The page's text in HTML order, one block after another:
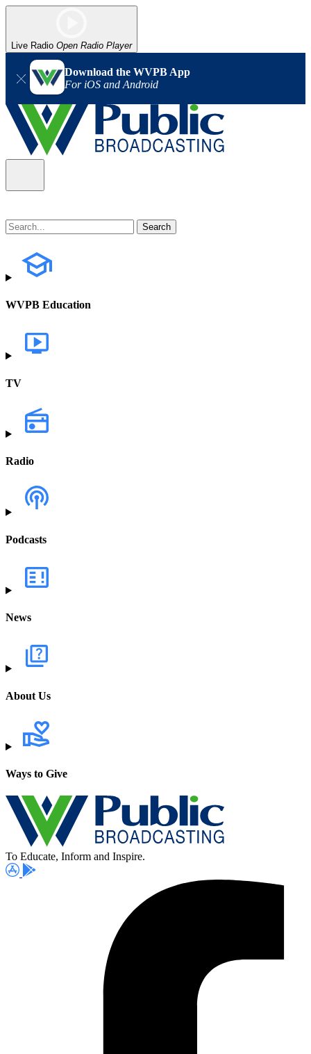
Live Radio Open Radio Player
Download the WVPB App
For iOS and Android
WVPB Education
TV
Radio
Podcasts
News
About Us
Ways to Give
To Educate, Inform and Inspire.